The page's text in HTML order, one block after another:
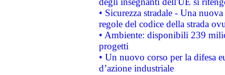
• Sicurezza stradale - Una
regole del codice della strada
• Ambiente: disponibili 239
progetti
• Un nuovo corso per la difesa
d’azione industriale